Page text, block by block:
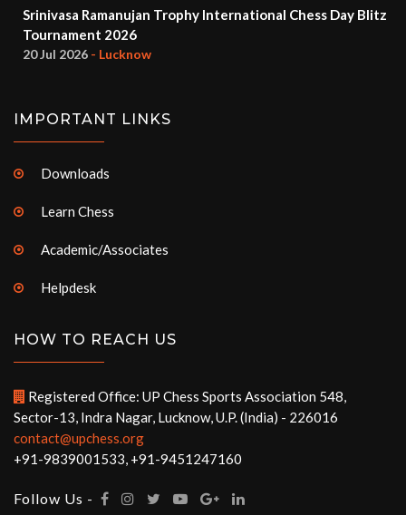
Srinivasa Ramanujan Trophy International Chess Day Blitz
Tournament 2026
20 Jul 2026 - Lucknow
IMPORTANT LINKS
Downloads
Learn Chess
Academic/Associates
Helpdesk
HOW TO REACH US
Registered Office: UP Chess Sports Association 548,
Sector-13, Indra Nagar, Lucknow, U.P. (India) - 226016
contact@upchess.org
+91-9839001533, +91-9451247160
Follow Us -